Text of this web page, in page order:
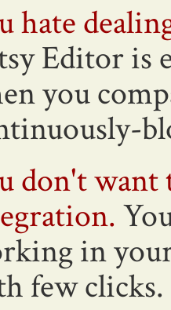
hate
Editor is
you
don't want
in
few clicks.